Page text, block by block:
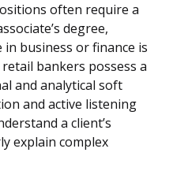
often require a
degree,
in business or finance is
bankers possess a
and analytical soft
and active listening
a client’s
explain complex